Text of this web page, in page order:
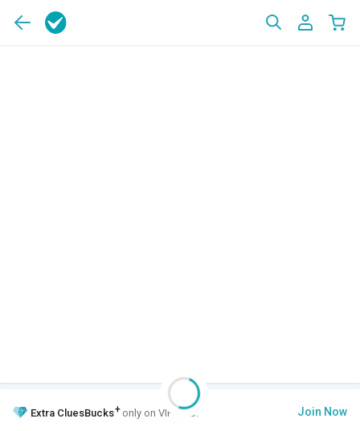
Extra CluesBucks+ only on VIP Club. Join Now